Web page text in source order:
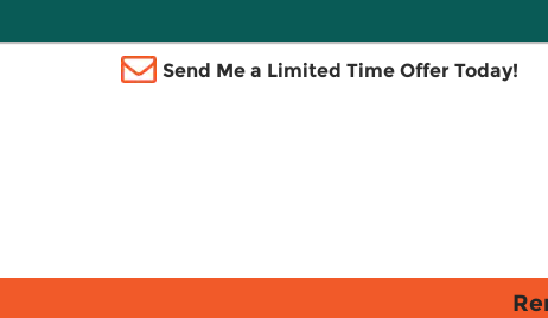
Send Me a Limited Time Offer Today!